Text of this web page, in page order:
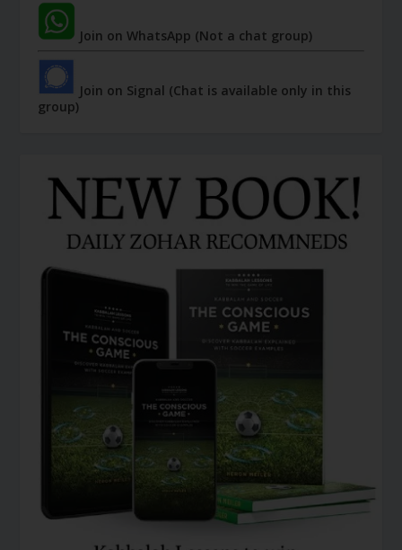
Join on WhatsApp (Not a chat group)
Join on Signal (Chat is available only in this
group)